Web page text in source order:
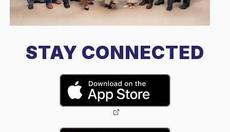
STAY CONNECTED